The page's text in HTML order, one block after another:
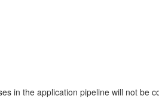
in the application pipeline will not